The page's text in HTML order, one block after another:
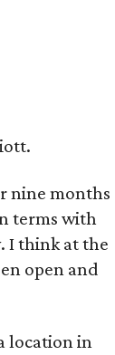
nine months
terms with
I think at the
open and
location in